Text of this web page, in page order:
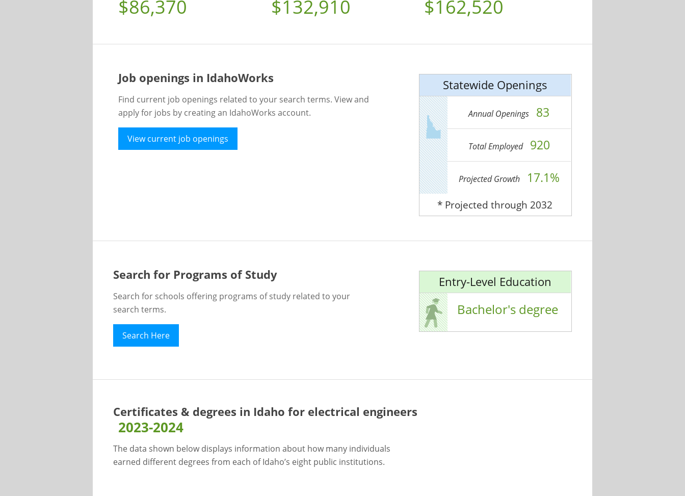
$86,370 $132,910 $162,520
Job openings in IdahoWorks
Find current job openings related to your search terms. View and
apply for jobs by creating an IdahoWorks account.
View current job openings
Statewide Openings
Annual Openings 83
Total Employed 920
Projected Growth 17.1%
* Projected through 2032
Search for Programs of Study
Search for schools offering programs of study related to your
search terms.
Search Here
Entry-Level Education
Bachelor's degree
Certificates & degrees in Idaho for electrical engineers
2023-2024
The data shown below displays information about how many individuals
earned different degrees from each of Idaho’s eight public institutions.